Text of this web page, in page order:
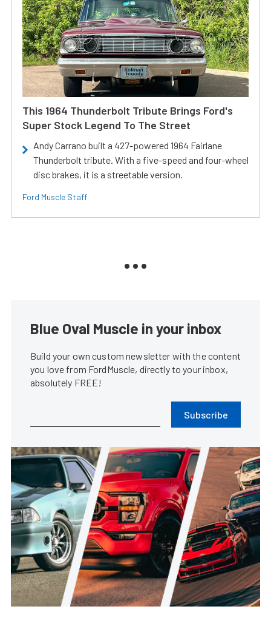
This 1964 Thunderbolt Tribute Brings Ford's
Super Stock Legend To The Street
Andy Carrano built a 427-powered 1964 Fairlane
Thunderbolt tribute. With a five-speed and four-wheel
disc brakes, it is a streetable version.
Ford Muscle Staff
Blue Oval Muscle in your inbox
Build your own custom newsletter with the content
you love from FordMuscle, directly to your inbox,
absolutely FREE!
Subscribe